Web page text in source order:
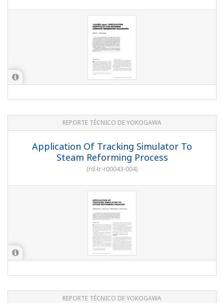
REPORTE TÉCNICO DE YOKOGAWA
Application Of Tracking Simulator To
Steam Reforming Process
(rd-tr-r00043-004)
REPORTE TÉCNICO DE YOKOGAWA